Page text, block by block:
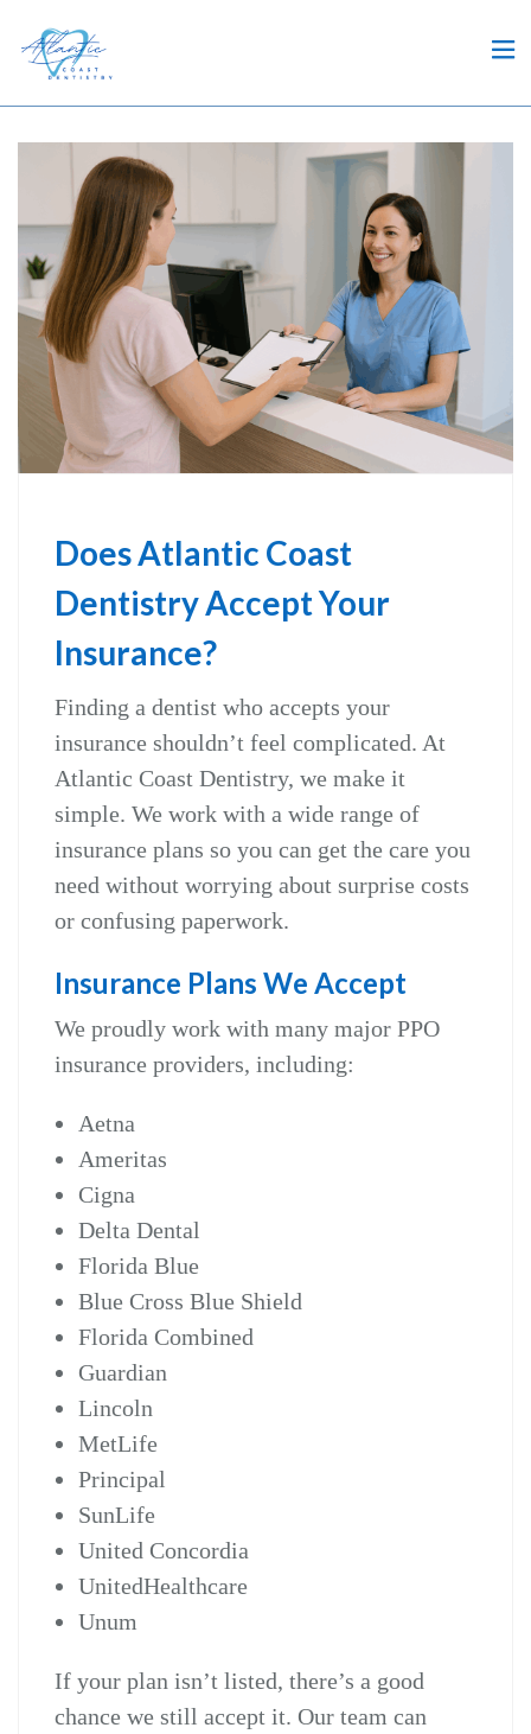
Does Atlantic Coast
Dentistry Accept Your
Insurance?
Finding a dentist who accepts your
insurance shouldn’t feel complicated. At
Atlantic Coast Dentistry, we make it
simple. We work with a wide range of
insurance plans so you can get the care you
need without worrying about surprise costs
or confusing paperwork.
Insurance Plans We Accept
We proudly work with many major PPO
insurance providers, including:
Aetna
Ameritas
Cigna
Delta Dental
Florida Blue
Blue Cross Blue Shield
Florida Combined
Guardian
Lincoln
MetLife
Principal
SunLife
United Concordia
UnitedHealthcare
Unum
If your plan isn’t listed, there’s a good
chance we still accept it. Our team can